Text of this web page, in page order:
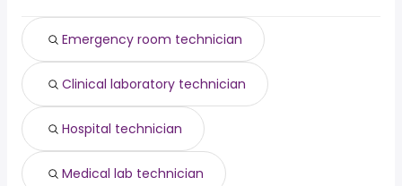
from $ 30,469 to $ 166,279 year
Emergency room technician
Clinical laboratory technician
Hospital technician
Medical lab technician